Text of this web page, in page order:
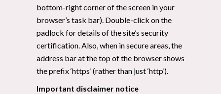
bottom-right corner of the screen in your
browser’s task bar). Double-click on the
padlock for details of the site’s security
certification. Also, when in secure areas, the
address bar at the top of the browser shows
the prefix ‘https’ (rather than just ‘http’).
Important disclaimer notice